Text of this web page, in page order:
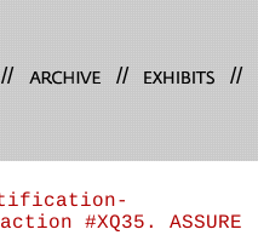
// // //
#XQ35. ASSURE